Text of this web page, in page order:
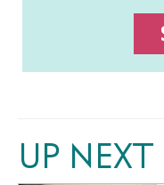
UP NEXT